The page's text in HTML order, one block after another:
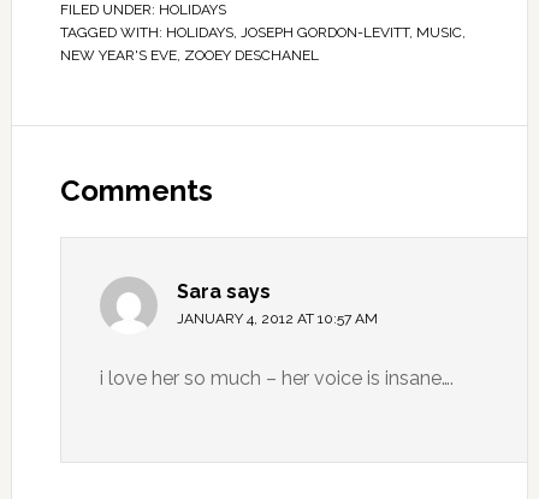
FILED UNDER: HOLIDAYS
TAGGED WITH: HOLIDAYS, JOSEPH GORDON-LEVITT, MUSIC,
NEW YEAR'S EVE, ZOOEY DESCHANEL
Comments
Sara says
JANUARY 4, 2012 AT 10:57 AM
i love her so much – her voice is insane….